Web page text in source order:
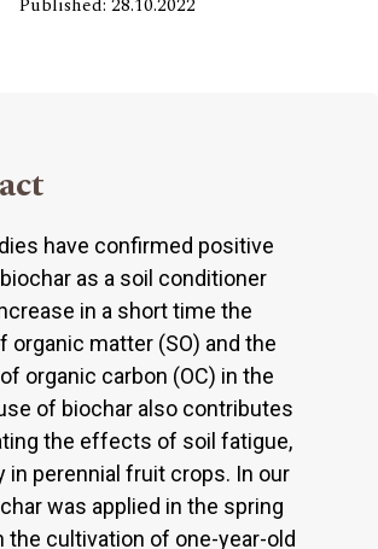
have confirmed positive
as a soil conditioner
in a short time the
organic matter (SO) and the
organic carbon (OC) in the
of biochar also contributes
the effects of soil fatigue,
in perennial fruit crops. In our
was applied in the spring
the cultivation of one-year-old